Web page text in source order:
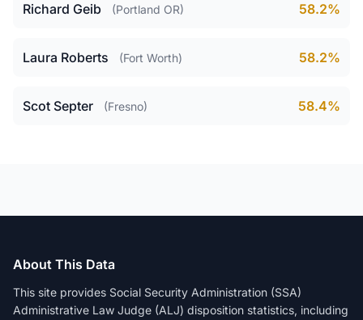
Richard Geib (Portland OR) 58.2%
Laura Roberts (Fort Worth) 58.2%
Scot Septer (Fresno) 58.4%
About This Data
This site provides Social Security Administration (SSA)
Administrative Law Judge (ALJ) disposition statistics, including